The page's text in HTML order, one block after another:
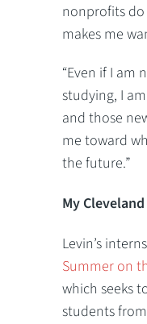
nonprofits
makes me
“Even if I am
studying, I
and those
me toward
the future.”
My
Levin’s
Summer on
which seeks
students